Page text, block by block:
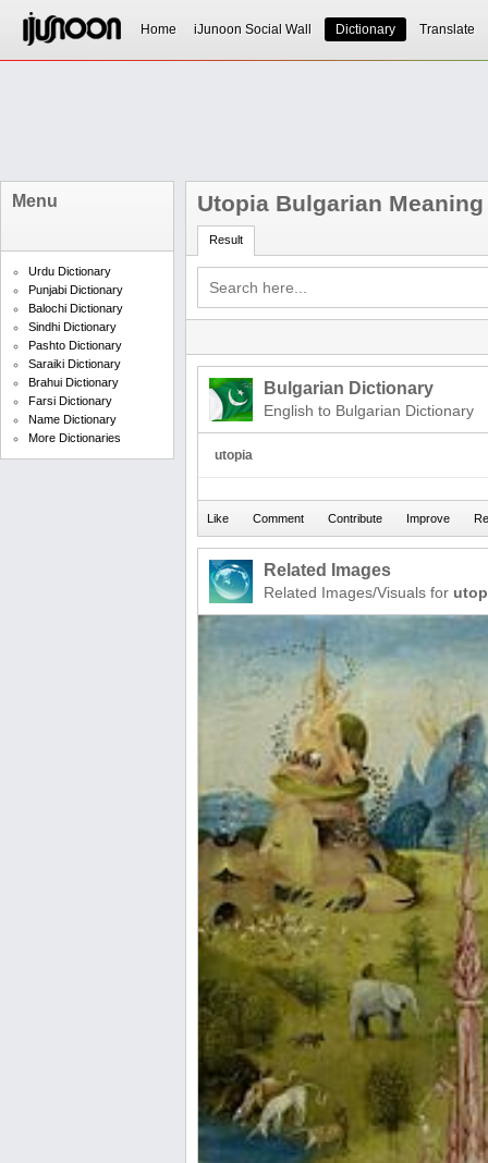
Home iJunoon Social Wall Dictionary Translate
Menu
Urdu Dictionary
Punjabi Dictionary
Balochi Dictionary
Sindhi Dictionary
Pashto Dictionary
Saraiki Dictionary
Brahui Dictionary
Farsi Dictionary
Name Dictionary
More Dictionaries
Utopia Bulgarian Meaning
Result
Bulgarian Dictionary
English to Bulgarian Dictionary
utopia
Related Images
Related Images/Visuals for